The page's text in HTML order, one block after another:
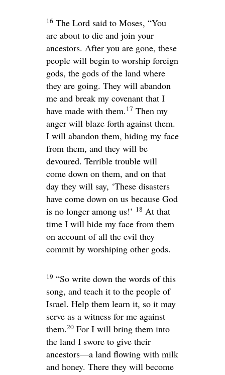
16 The Lord said to Moses, “You
are about to die and join your
ancestors. After you are gone, these
people will begin to worship foreign
gods, the gods of the land where
they are going. They will abandon
me and break my covenant that I
have made with them.17 Then my
anger will blaze forth against them.
I will abandon them, hiding my face
from them, and they will be
devoured. Terrible trouble will
come down on them, and on that
day they will say, ‘These disasters
have come down on us because God
is no longer among us!’ 18 At that
time I will hide my face from them
on account of all the evil they
commit by worshiping other gods.
19 “So write down the words of this
song, and teach it to the people of
Israel. Help them learn it, so it may
serve as a witness for me against
them.20 For I will bring them into
the land I swore to give their
ancestors—a land flowing with milk
and honey. There they will become